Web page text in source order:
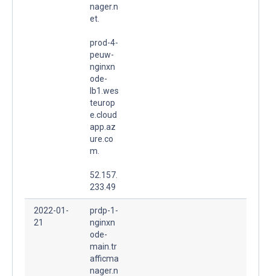
nager.n
et.
prod-4-
peuw-
nginxn
ode-
lb1.wes
teurop
e.cloud
app.az
ure.co
m.
52.157.
233.49
2022-01-
21
prdp-1-
nginxn
ode-
main.tr
afficma
nager.n